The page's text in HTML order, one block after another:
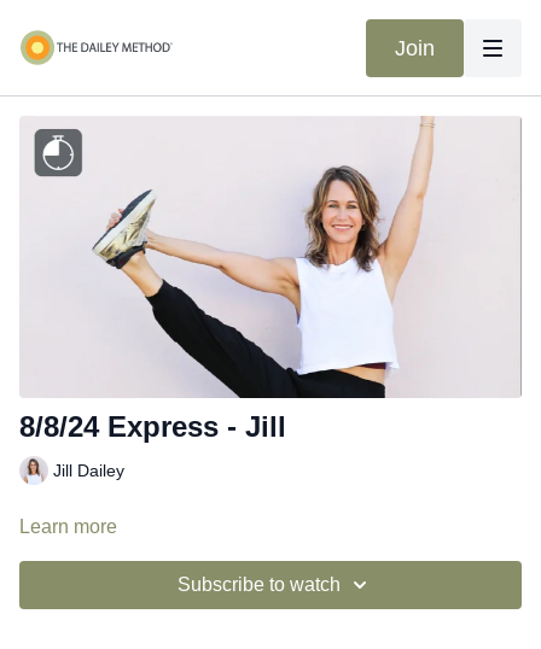
Join
8/8/24 Express - Jill
Jill Dailey
Learn more
Subscribe to watch